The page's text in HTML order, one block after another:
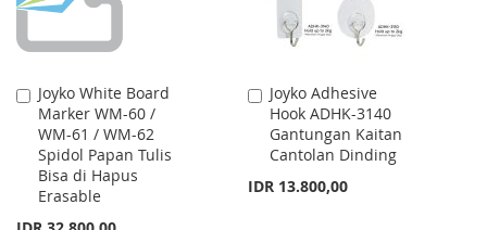
Joyko White Board
Marker WM-60 /
WM-61 / WM-62
Spidol Papan Tulis
Bisa di Hapus
Erasable
Add
to
Cart
Joyko Adhesive
Hook ADHK-3140
Gantungan Kaitan
Cantolan Dinding
IDR 13.800,00
Add
to
Cart